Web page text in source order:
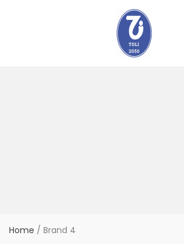
Home / Brand 4